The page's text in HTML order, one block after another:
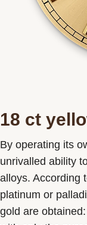
18 ct
By operating its
unrivalled ability
alloys. According
platinum or
gold are